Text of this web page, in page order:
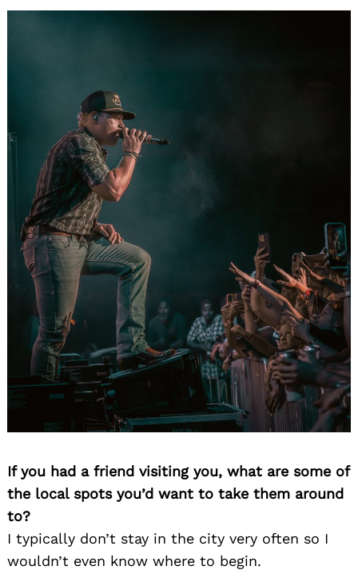
If you had a friend visiting you, what are some of
the local spots you’d want to take them around
to?
I typically don’t stay in the city very often so I
wouldn’t even know where to begin.